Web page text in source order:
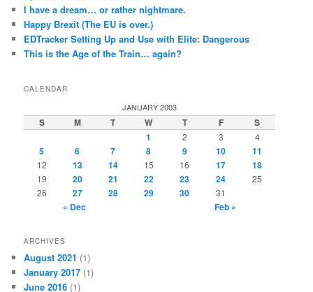
I have a dream… or rather nightmare.
Happy Brexit (The EU is over.)
EDTracker Setting Up and Use with Elite: Dangerous
This is the Age of the Train… again?
CALENDAR
JANUARY 2003
S M T W T F
S
1
2 3 4
5 6 7 8 9 10 11
12 13 14 15 16 17 18
19 20 21 22 23 24
25
26
27 28 29 30 31
« Dec Feb »
ARCHIVES
August 2021 (1)
January 2017 (1)
June 2016 (1)